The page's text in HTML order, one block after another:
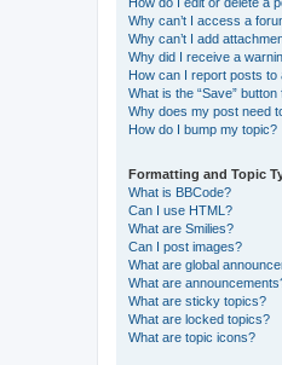
Why can’t I access a
Why can’t I add
Why did I receive a
How can I report posts to
What is the “Save”
Why does my post need
How do I bump my topic?
Formatting and Topic
What is BBCode?
Can I use HTML?
What are Smilies?
Can I post images?
What are global
What are
What are sticky topics?
What are locked topics?
What are topic icons?